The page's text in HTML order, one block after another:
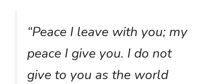
“Peace I leave with you; my
peace I give you. I do not
give to you as the world